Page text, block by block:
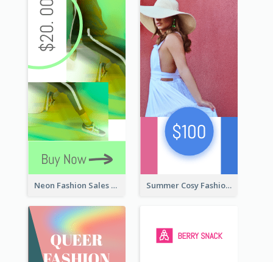
Neon Fashion Sales Wide Skyscraper Banner Summer Cosy Fashion Wide Skyscraper Banner